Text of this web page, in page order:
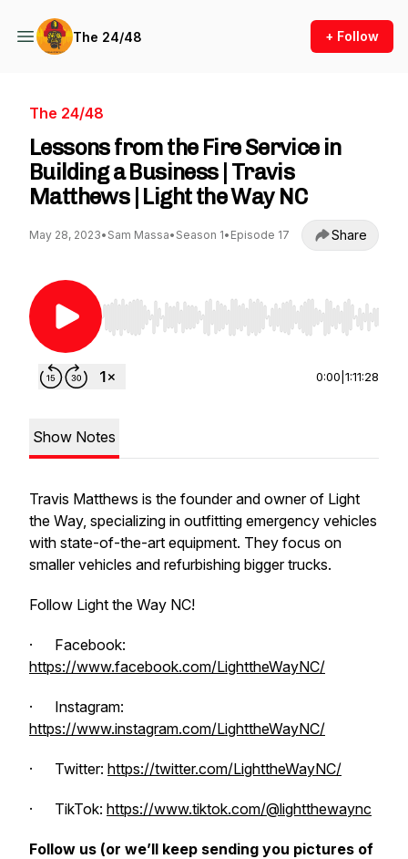
The 24/48 + Follow
The 24/48
Lessons from the Fire Service in
Building a Business | Travis
Matthews | Light the Way NC
May 28, 2023• Sam Massa• Season 1• Episode 17 Share
Use Left/Right to seek, Home/End to jump to
0:00 1:11:28
Show Notes
Travis Matthews is the founder and owner of Light
the Way, specializing in outfitting emergency vehicles
with state-of-the-art equipment. They focus on
smaller vehicles and refurbishing bigger trucks.
Follow Light the Way NC!
· Facebook:
https://www.facebook.com/LighttheWayNC/
· Instagram:
https://www.instagram.com/LighttheWayNC/
· Twitter: https://twitter.com/LighttheWayNC/
· TikTok: https://www.tiktok.com/@lightthewaync
Follow us (or we’ll keep sending you pictures of